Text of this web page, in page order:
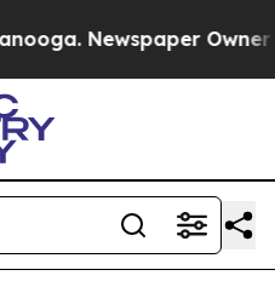
Newspaper Owner